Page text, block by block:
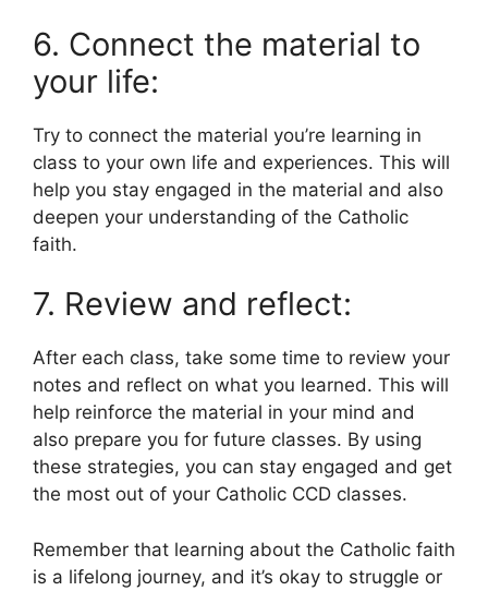
6. Connect the material to
your life:
Try to connect the material you’re learning in
class to your own life and experiences. This will
help you stay engaged in the material and also
deepen your understanding of the Catholic
faith.
7. Review and reflect:
After each class, take some time to review your
notes and reflect on what you learned. This will
help reinforce the material in your mind and
also prepare you for future classes. By using
these strategies, you can stay engaged and get
the most out of your Catholic CCD classes.
Remember that learning about the Catholic faith
is a lifelong journey, and it’s okay to struggle or